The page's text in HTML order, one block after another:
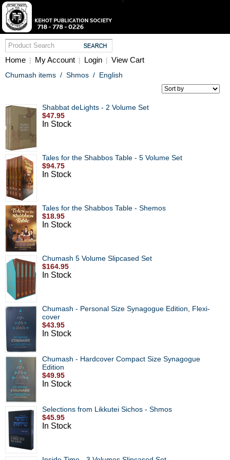
Home | My Account | Login | View Cart
Chumash items / Shmos / English
Shabbat deLights - 2 Volume Set
$47.95
In Stock
Tales for the Shabbos Table - 5 Volume Set
$94.75
In Stock
Tales for the Shabbos Table - Shemos
$18.95
In Stock
Chumash 5 Volume Slipcased Set
$164.95
In Stock
Chumash - Personal Size Synagogue Edition, Flexi-
cover
$43.95
In Stock
Chumash - Hardcover Compact Size Synagogue
Edition
$49.95
In Stock
Selections from Likkutei Sichos - Shmos
$45.95
In Stock